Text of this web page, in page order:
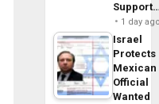
1 day
Israel
Protects
Mexican
Official
Wanted